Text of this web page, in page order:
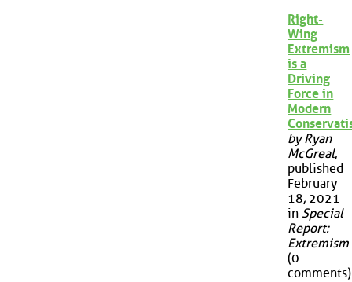
Right-
Wing
Extremism
is a
Driving
Force in
Modern
by Ryan
McGreal,
published
February
18, 2021
in Special
Report:
Extremism
(0
comments)